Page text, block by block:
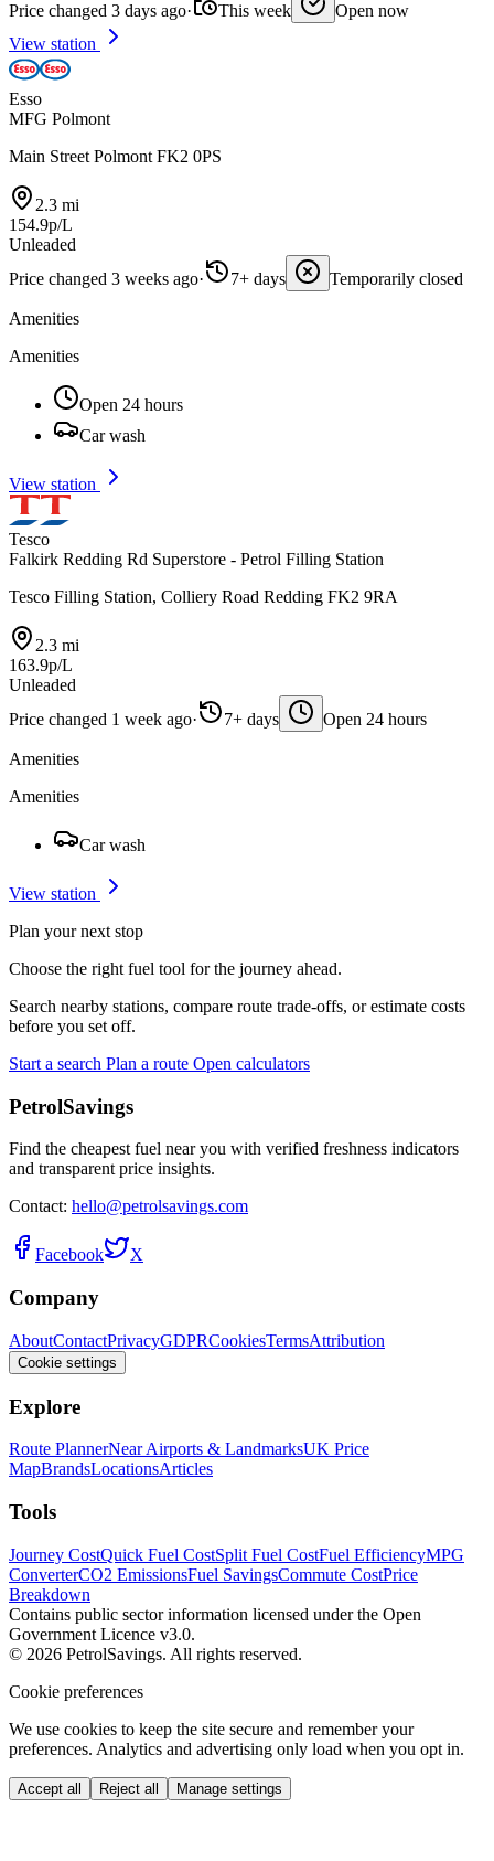
Price changed 3 days ago· This week
Open now
View station
Esso
MFG Polmont
Main Street Polmont FK2 0PS
2.3 mi
154.9p/L
Unleaded
Price changed 3 weeks ago· 7+ days Temporarily closed
Amenities
Amenities
Open 24 hours
Car wash
View station
Tesco
Falkirk Redding Rd Superstore - Petrol Filling Station
Tesco Filling Station, Colliery Road Redding FK2 9RA
2.3 mi
163.9p/L
Unleaded
Price changed 1 week ago· 7+ days Open 24 hours
Amenities
Amenities
Car wash
View station
Plan your next stop
Choose the right fuel tool for the journey ahead.
Search nearby stations, compare route trade-offs, or estimate costs
before you set off.
Start a search Plan a route Open calculators
PetrolSavings
Find the cheapest fuel near you with verified freshness indicators
and transparent price insights.
Contact: hello@petrolsavings.com
Facebook X
Company
AboutContactPrivacyGDPRCookiesTermsAttribution
Cookie settings
Explore
Route PlannerNear Airports & LandmarksUK Price
MapBrandsLocationsArticles
Tools
Journey CostQuick Fuel CostSplit Fuel CostFuel EfficiencyMPG
ConverterCO2 EmissionsFuel SavingsCommute CostPrice
Breakdown
Contains public sector information licensed under the Open
Government Licence v3.0.
© 2026 PetrolSavings. All rights reserved.
Cookie preferences
We use cookies to keep the site secure and remember your
preferences. Analytics and advertising only load when you opt in.
Accept all Reject all Manage settings